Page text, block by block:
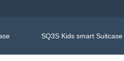
SQ3S Kids smart Suitcase